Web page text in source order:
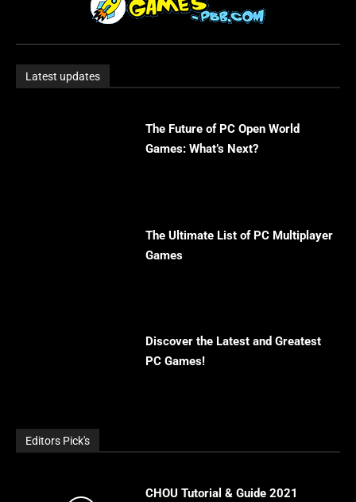
Latest updates
The Future of PC Open World
Games: What’s Next?
The Ultimate List of PC Multiplayer
Games
Discover the Latest and Greatest
PC Games!
Editors Pick's
CHOU Tutorial & Guide 2021